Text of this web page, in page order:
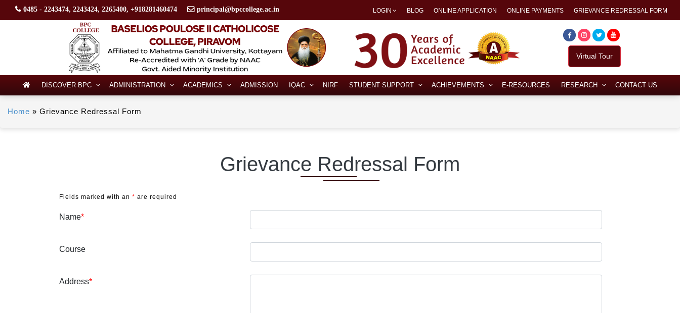
0485 - 2243474, 2243424, 2265400, +918281460474 principal@bpccollege.ac.in LOGIN BLOG ONLINE APPLICATION ONLINE PAYMENTS GRIEVANCE REDRESSAL FORM
Virtual Tour
DISCOVER BPC ADMINISTRATION ACADEMICS ADMISSION IQAC NIRF STUDENT SUPPORT ACHIEVEMENTS E-RESOURCES RESEARCH CONTACT US
Home » Grievance Redressal Form
Grievance Redressal Form
Fields marked with an * are required
Name*
Course
Address*